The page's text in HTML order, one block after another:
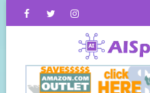
FacebookTwitterInstagram